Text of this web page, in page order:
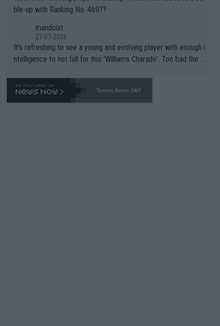
ble-up with Ranking No. 469??
mandoist
27-07-2026
It's refreshing to see a young and evolving player with enough i
ntelligence to not fall for this 'Williams Charade'. Too bad the W
469 and put a stop to it. WTA has Qualifiers for a reason!!
Tennis News 24/7